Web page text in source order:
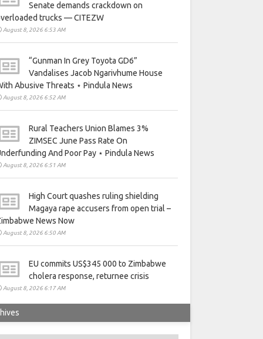
Senate demands crackdown on
trucks — CITEZW
August 8, 2026 6:53 AM
“Gunman In Grey Toyota GD6”
Vandalises Jacob Ngarivhume House
Abusive Threats ⋆ Pindula News
August 8, 2026 6:52 AM
Rural Teachers Union Blames 3%
ZIMSEC June Pass Rate On
And Poor Pay ⋆ Pindula News
August 8, 2026 6:51 AM
High Court quashes ruling shielding
Magaya rape accusers from open trial –
News Now
August 8, 2026 6:50 AM
EU commits US$345 000 to Zimbabwe
cholera response, returnee crisis
August 8, 2026 6:17 AM